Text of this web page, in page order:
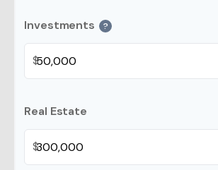
Investments ?
$
Real Estate
$